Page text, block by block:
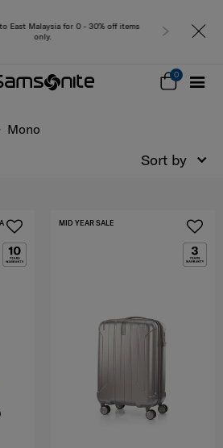
East Malaysia for 0 - 30% off items
only.
0
Mono
Sort by
MID YEAR SALE